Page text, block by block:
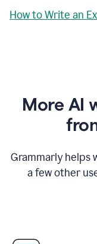
How to Write an
More AI
Grammarly helps
a few other